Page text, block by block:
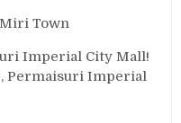
Miri Town
Imperial City Mall!
Permaisuri Imperial